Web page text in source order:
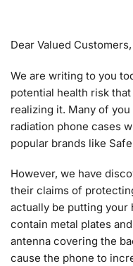
Dear Valued Customers,
We are writing to you
potential health risk
realizing it. Many of
radiation phone cases
popular brands like
However, we have
their claims of
actually be putting your
contain metal plates
antenna covering the
cause the phone to